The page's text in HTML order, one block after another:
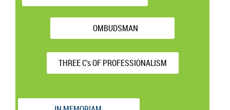
OMBUDSMAN
THREE C's OF PROFESSIONALISM